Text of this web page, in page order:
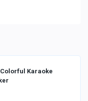
Colorful Karaoke